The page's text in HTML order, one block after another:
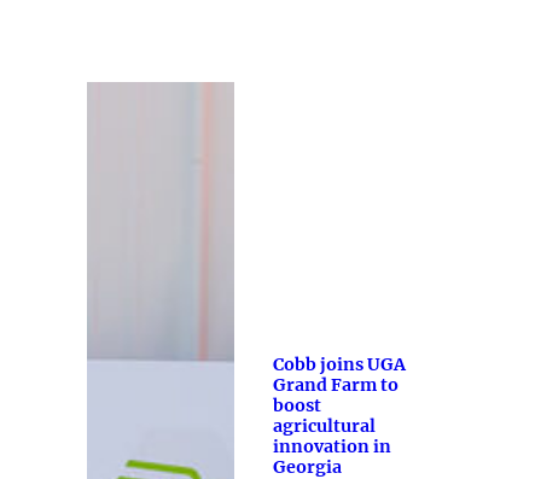
Cobb joins UGA
Grand Farm to
boost
agricultural
innovation in
Georgia